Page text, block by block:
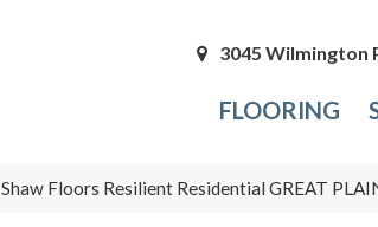
3045 Wilmington
FLOORING
Shaw Floors Resilient Residential GREAT